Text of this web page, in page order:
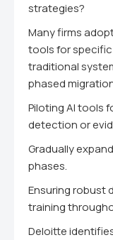
strategies?
Many firms
tools for
traditional
phased
Piloting AI tools
detection or
Gradually
phases.
Ensuring robust
training
Deloitte